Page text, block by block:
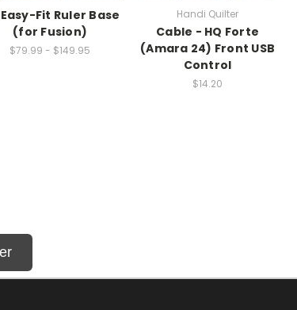
Easy-Fit Ruler Base
(for Fusion)
$79.99 - $149.95
Handi Quilter
Cable - HQ Forte
(Amara 24) Front USB
Control
$14.20